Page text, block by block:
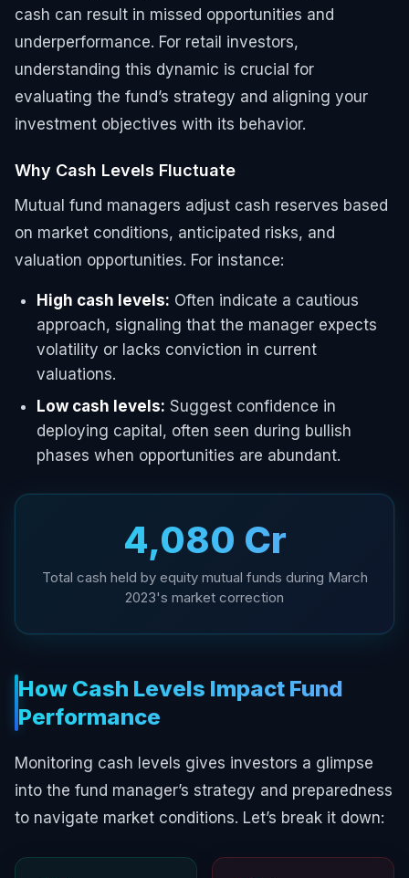
cash can result in missed opportunities and
underperformance. For retail investors,
understanding this dynamic is crucial for
evaluating the fund’s strategy and aligning your
investment objectives with its behavior.
Why Cash Levels Fluctuate
Mutual fund managers adjust cash reserves based
on market conditions, anticipated risks, and
valuation opportunities. For instance:
High cash levels: Often indicate a cautious
approach, signaling that the manager expects
volatility or lacks conviction in current
valuations.
Low cash levels: Suggest confidence in
deploying capital, often seen during bullish
phases when opportunities are abundant.
₹4,080 Cr
Total cash held by equity mutual funds during March
2023's market correction
How Cash Levels Impact Fund
Performance
Monitoring cash levels gives investors a glimpse
into the fund manager’s strategy and preparedness
to navigate market conditions. Let’s break it down: